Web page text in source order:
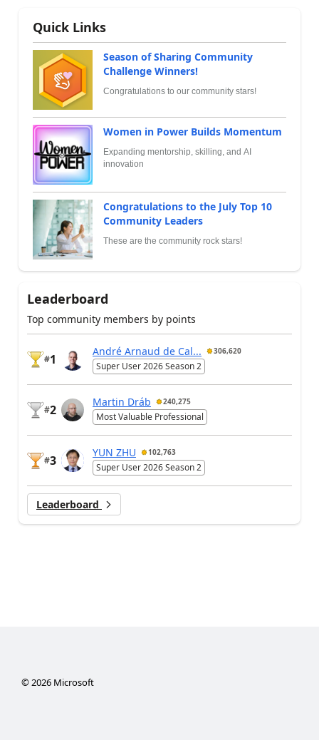
Quick Links
Season of Sharing Community
Challenge Winners!
Congratulations to our community stars!
Women in Power Builds Momentum
Expanding mentorship, skilling, and AI
innovation
Congratulations to the July Top 10
Community Leaders
These are the community rock stars!
Leaderboard
Top community members by points
#1
André Arnaud de Cal... 306,620
Super User 2026 Season 2
#2
Martin Dráb 240,275
Most Valuable Professional
#3
YUN ZHU 102,763
Super User 2026 Season 2
Leaderboard
© 2026Microsoft